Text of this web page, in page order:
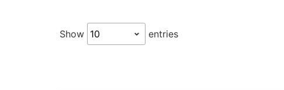
Show entries